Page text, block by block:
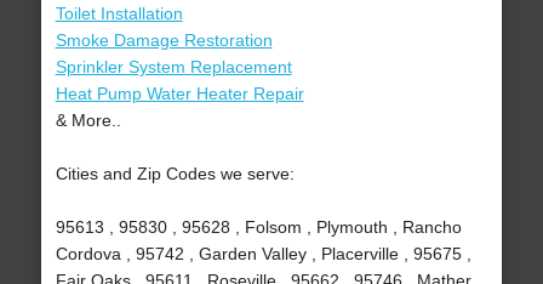
Toilet Installation
Smoke Damage Restoration
Sprinkler System Replacement
Heat Pump Water Heater Repair
& More..
Cities and Zip Codes we serve:
95613 , 95830 , 95628 , Folsom , Plymouth , Rancho
Cordova , 95742 , Garden Valley , Placerville , 95675 ,